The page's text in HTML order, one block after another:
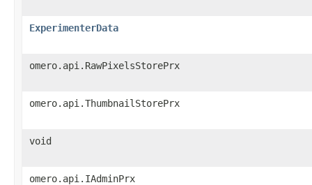
ExperimenterData
omero.api.RawPixelsStorePrx
omero.api.ThumbnailStorePrx
void
omero.api.IAdminPrx